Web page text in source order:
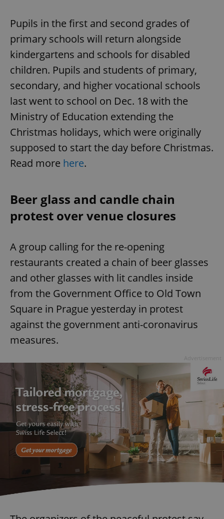
Pupils in the first and second grades of
primary schools will return alongside
kindergartens and schools for disabled
children. Pupils and students of primary,
secondary, and higher vocational schools
last went to school on Dec. 18 with the
Ministry of Education extending the
Christmas holidays, which were originally
supposed to start the day before Christmas.
Read more here.
Beer glass and candle chain
protest over venue closures
A group calling for the re-opening
restaurants created a chain of beer glasses
and other glasses with lit candles inside
from the Government Office to Old Town
Square in Prague yesterday in protest
against the government anti-coronavirus
measures.